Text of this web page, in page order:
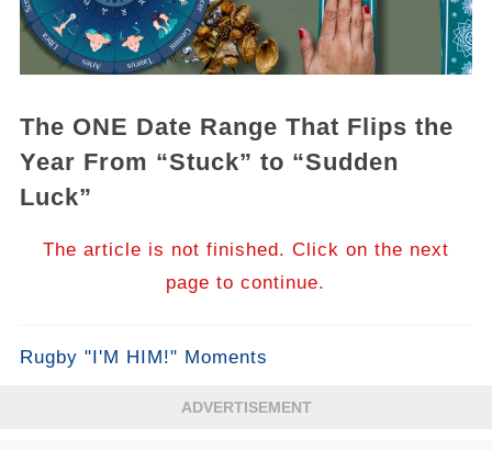
The ONE Date Range That Flips the
Year From “Stuck” to “Sudden
Luck”
The article is not finished. Click on the next
page to continue.
Rugby "I'M HIM!" Moments
ADVERTISEMENT